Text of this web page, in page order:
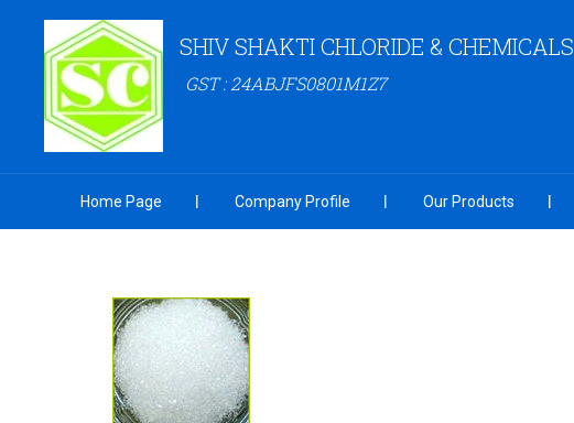
SHIV SHAKTI CHLORIDE & CHEMICALS
GST : 24ABJFS0801M1Z7
Home Page Company Profile Our Products